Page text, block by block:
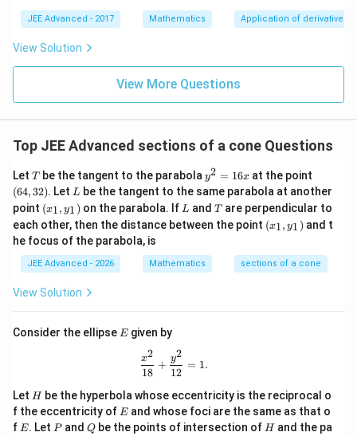
(2u)
\right]_0^1
= 2
\tan^{-1}
=
(2)
The value of\tan(\alpha/2)
tan /2)is 2.
∞)
JEE Advanced - 2017 Mathematics Application of derivatives
View Solution
View More Questions
Top JEE Advanced sections of a cone Questions
Let T
T be the tangent to the parabola y
^
2
=
1
y2 = 16x at the point
4,
3
2)
(64,32). Let L
L be the tangent to the same parabola at another
point (x
_
1,
y
_
1)
(x1, y1 ) on the parabola. If L
L and T
T are perpendicular to
each other, then the distance between the point (x
_
y
_
(x1, y1 ) and t
he focus of the parabola, is
JEE Advanced - 2026 Mathematics sections of a cone
View Solution
Consider the ellipse E
Egiven by
\frac{x^2}{18} + \frac{y^2}{12} =
18
x2
+
12
y2
= 1.
Let H
H be the hyperbola whose eccentricity is the reciprocal o
f the eccentricity of E
Eand whose foci are the same as that o
f E
E. Let P
Pand Q
Qbe the points of intersection of H
Hand the pa